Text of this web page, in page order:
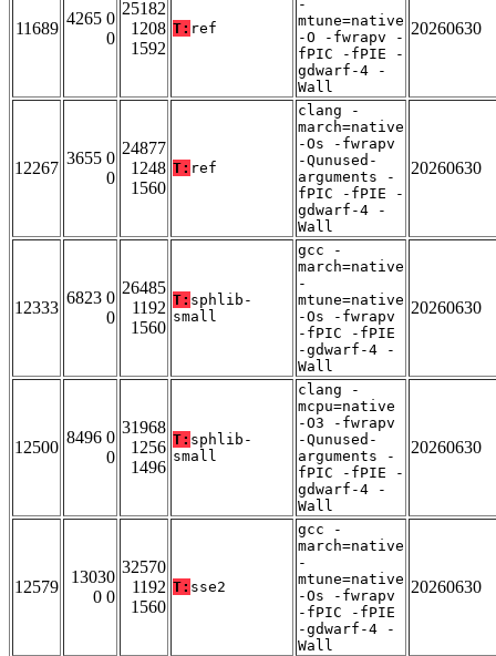
11689
4265 0
0
25182
1208
1592
T: ref
-
mtune=native
-O -fwrapv -
fPIC -fPIE -
gdwarf-4 -
Wall
20260630
12267
3655 0
0
24877
1248
1560
T: ref
clang -
march=native
-Os -fwrapv
-Qunused-
arguments -
fPIC -fPIE -
gdwarf-4 -
Wall
20260630
12333
6823 0
0
26485
1192
1560
T: sphlib-
small
gcc -
march=native
-
mtune=native
-Os -fwrapv
-fPIC -fPIE
-gdwarf-4 -
Wall
20260630
12500
8496 0
0
31968
1256
1496
T: sphlib-
small
clang -
mcpu=native
-O3 -fwrapv
-Qunused-
arguments -
fPIC -fPIE -
gdwarf-4 -
Wall
20260630
12579
13030
0 0
32570
1192
1560
T: sse2
gcc -
march=native
-
mtune=native
-Os -fwrapv
-fPIC -fPIE
-gdwarf-4 -
Wall
20260630